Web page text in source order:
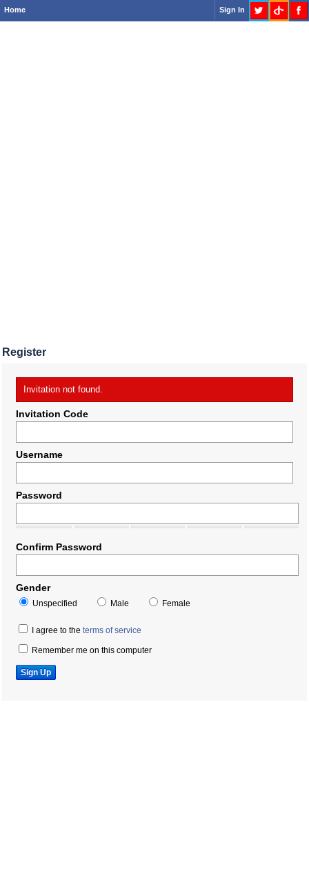
Home Sign In
Register
Invitation not found.
Invitation Code
Username
Password
Confirm Password
Gender
Unspecified Male Female
I agree to the terms of service
Remember me on this computer